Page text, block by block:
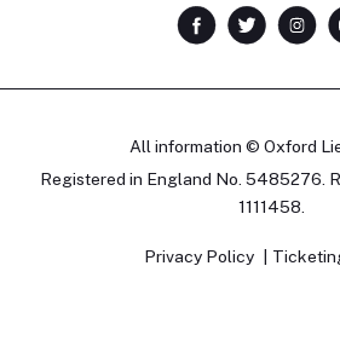
All information © Oxford
Registered in England No. 5485276.
1111458.
Privacy Policy